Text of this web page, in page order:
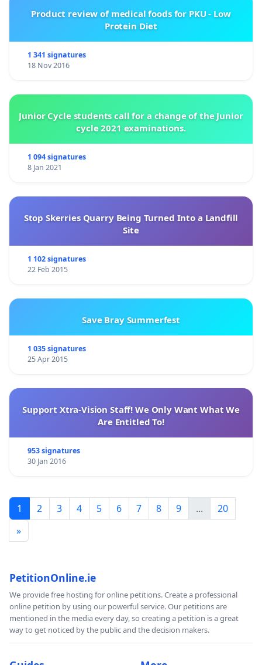
Product review of medical foods for PKU - Low
Protein Diet
1 341 signatures
18 Nov 2016
Junior Cycle students call for a change of the Junior
cycle 2021 examinations.
1 094 signatures
8 Jan 2021
Stop Skerries Quarry Being Turned Into a Landfill
Site
1 102 signatures
22 Feb 2015
Save Bray Summerfest
1 035 signatures
25 Apr 2015
Support Xtra-Vision Staff! We Only Want What We
Are Entitled To!
953 signatures
30 Jan 2016
1 2 3 4 5 6 7 8 9 ...
20
»
PetitionOnline.ie
We provide free hosting for online petitions. Create a professional
online petition by using our powerful service. Our petitions are
mentioned in the media every day, so creating a petition is a great
way to get noticed by the public and the decision makers.